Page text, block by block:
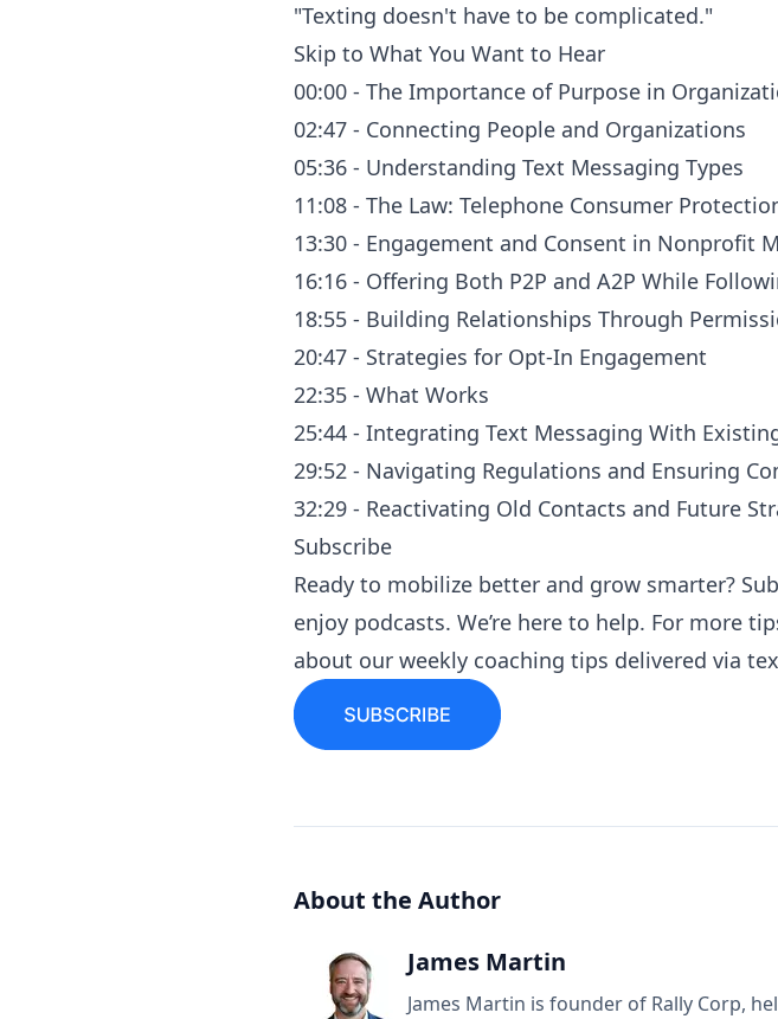
"Texting doesn't have to be complicated."
Skip to What You Want to Hear
00:00 - The Importance of Purpose in
02:47 - Connecting People and Organizations
05:36 - Understanding Text Messaging Types
11:08 - The Law: Telephone Consumer
13:30 - Engagement and Consent in Nonprofit
16:16 - Offering Both P2P and A2P While
18:55 - Building Relationships Through
20:47 - Strategies for Opt-In Engagement
22:35 - What Works
25:44 - Integrating Text Messaging With
29:52 - Navigating Regulations and Ensuring
32:29 - Reactivating Old Contacts and Future
Subscribe
Ready to mobilize better and grow smarter?
enjoy podcasts. We’re here to help. For more
about our weekly coaching tips delivered via
About the Author
James Martin
James Martin is founder of Rally Corp,